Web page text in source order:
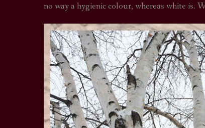
no way a hygienic colour, whereas white is.